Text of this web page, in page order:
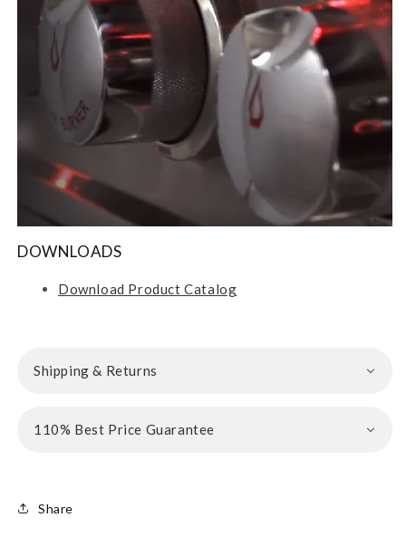
DOWNLOADS
Download Product Catalog
Shipping & Returns
110% Best Price Guarantee
Share